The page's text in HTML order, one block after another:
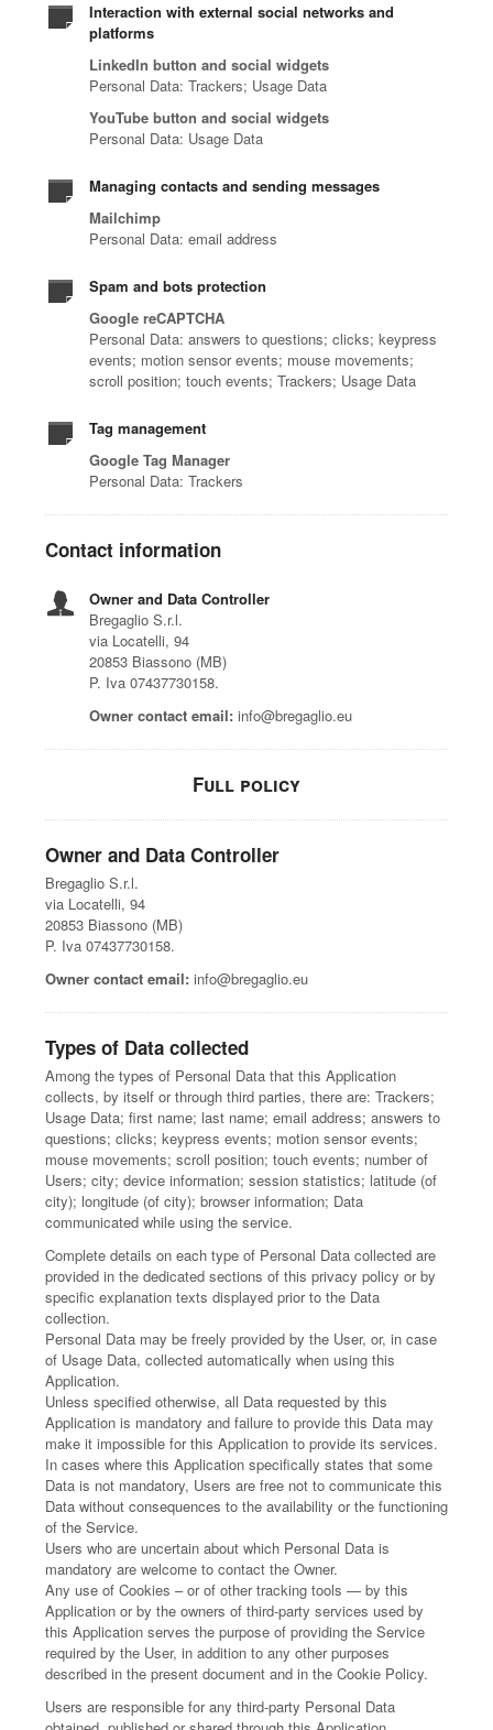
Interaction with external social networks and
platforms
LinkedIn button and social widgets
Personal Data: Trackers; Usage Data
YouTube button and social widgets
Personal Data: Usage Data
Managing contacts and sending messages
Mailchimp
Personal Data: email address
Spam and bots protection
Google reCAPTCHA
Personal Data: answers to questions; clicks; keypress
events; motion sensor events; mouse movements;
scroll position; touch events; Trackers; Usage Data
Tag management
Google Tag Manager
Personal Data: Trackers
Contact information
Owner and Data Controller
Bregaglio S.r.l.
via Locatelli, 94
20853 Biassono (MB)
P. Iva 07437730158.
Owner contact email: info@bregaglio.eu
Full policy
Owner and Data Controller
Bregaglio S.r.l.
via Locatelli, 94
20853 Biassono (MB)
P. Iva 07437730158.
Owner contact email: info@bregaglio.eu
Types of Data collected
Among the types of Personal Data that this Application
collects, by itself or through third parties, there are: Trackers;
Usage Data; first name; last name; email address; answers to
questions; clicks; keypress events; motion sensor events;
mouse movements; scroll position; touch events; number of
Users; city; device information; session statistics; latitude (of
city); longitude (of city); browser information; Data
communicated while using the service.
Complete details on each type of Personal Data collected are
provided in the dedicated sections of this privacy policy or by
specific explanation texts displayed prior to the Data
collection.
Personal Data may be freely provided by the User, or, in case
of Usage Data, collected automatically when using this
Application.
Unless specified otherwise, all Data requested by this
Application is mandatory and failure to provide this Data may
make it impossible for this Application to provide its services.
In cases where this Application specifically states that some
Data is not mandatory, Users are free not to communicate this
Data without consequences to the availability or the functioning
of the Service.
Users who are uncertain about which Personal Data is
mandatory are welcome to contact the Owner.
Any use of Cookies – or of other tracking tools — by this
Application or by the owners of third-party services used by
this Application serves the purpose of providing the Service
required by the User, in addition to any other purposes
described in the present document and in the Cookie Policy.
Users are responsible for any third-party Personal Data